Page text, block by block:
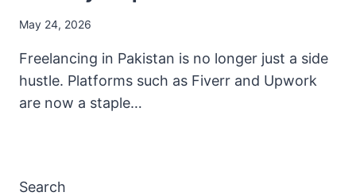
May 24, 2026
Freelancing in Pakistan is no longer just a side
hustle. Platforms such as Fiverr and Upwork
are now a staple…
Search